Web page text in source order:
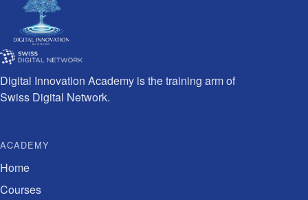
Digital Innovation Academy is the training arm of
Swiss Digital Network.
ACADEMY
Home
Courses